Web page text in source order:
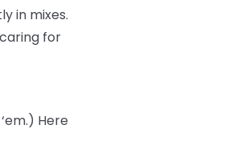
in mixes.
for
Here